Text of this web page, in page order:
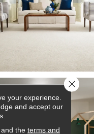
your experience.
and accept our
the terms and
Close